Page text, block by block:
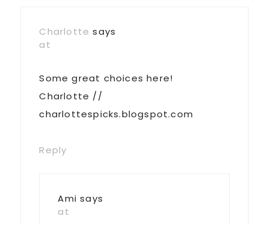
Charlotte says
at
Some great choices here!
Charlotte //
charlottespicks.blogspot.com
Reply
Ami says
at